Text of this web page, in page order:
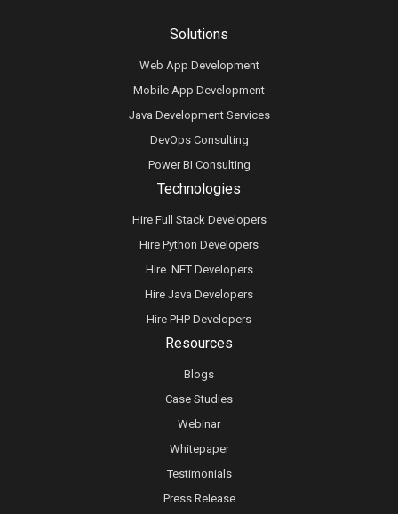
Technologies
Hire Full Stack Developers
Hire Python Developers
Hire .NET Developers
Hire Java Developers
Hire PHP Developers
Solutions
Web App Development
Mobile App Development
Java Development Services
DevOps Consulting
Power BI Consulting
Resources
Blogs
Case Studies
Webinar
Whitepaper
Testimonials
Press Release